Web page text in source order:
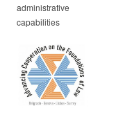
administrative
capabilities